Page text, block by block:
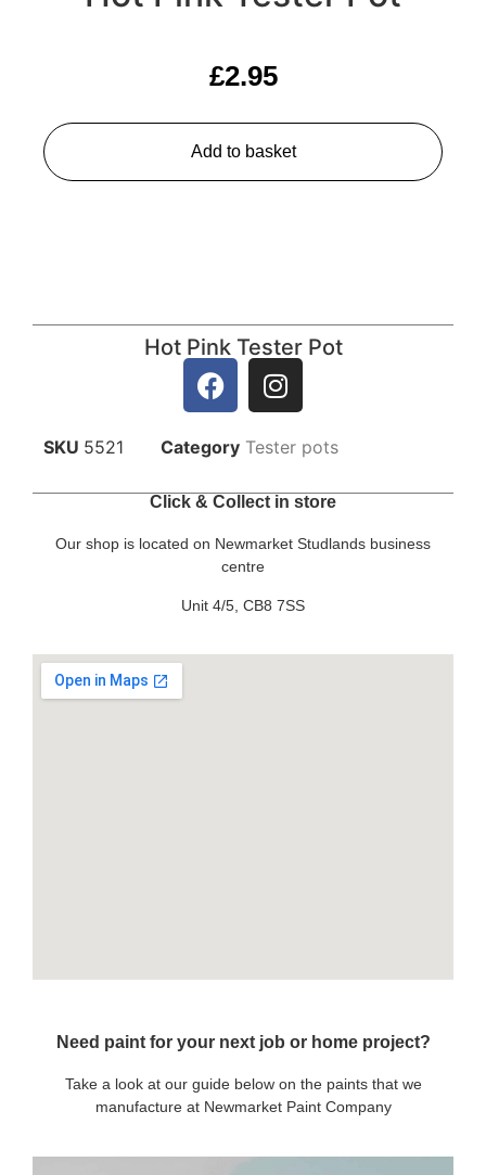
£2.95
Add to basket
Hot Pink Tester Pot
SKU 5521 Category Tester pots
Click & Collect in store
Our shop is located on Newmarket Studlands business
centre
Unit 4/5, CB8 7SS
Need paint for your next job or home project?
Take a look at our guide below on the paints that we
manufacture at Newmarket Paint Company